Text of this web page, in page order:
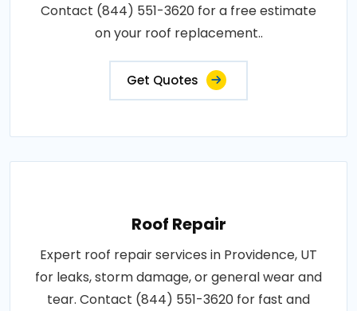
Contact (844) 551-3620 for a free estimate
on your roof replacement..
Get Quotes
Roof Repair
Expert roof repair services in Providence, UT
for leaks, storm damage, or general wear and
tear. Contact (844) 551-3620 for fast and